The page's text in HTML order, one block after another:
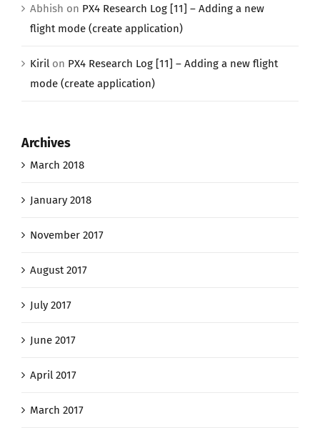
Abhish on PX4 Research Log [11] – Adding a new
flight mode (create application)
Kiril on PX4 Research Log [11] – Adding a new flight
mode (create application)
Archives
March 2018
January 2018
November 2017
August 2017
July 2017
June 2017
April 2017
March 2017